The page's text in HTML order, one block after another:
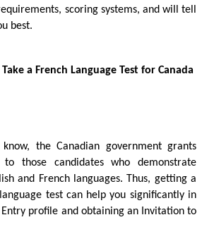
scoring systems, and will tell
best.
a French Language Test for Canada
the Canadian government grants
to those candidates who demonstrate
and French languages. Thus, getting a
test can help you significantly in
profile and obtaining an Invitation to